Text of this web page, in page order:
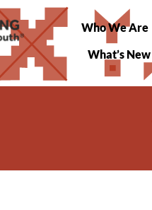
Who We Are
What’s New